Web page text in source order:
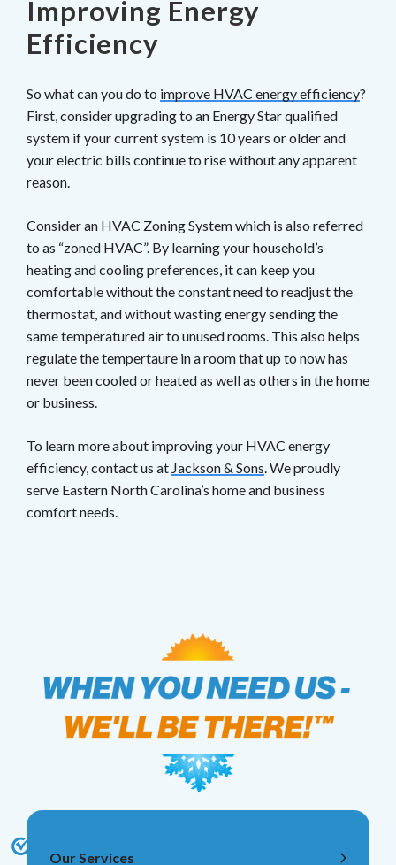
Improving Energy
Efficiency
So what can you do to improve HVAC energy efficiency?
First, consider upgrading to an Energy Star qualified
system if your current system is 10 years or older and
your electric bills continue to rise without any apparent
reason.
Consider an HVAC Zoning System which is also referred
to as “zoned HVAC”. By learning your household’s
heating and cooling preferences, it can keep you
comfortable without the constant need to readjust the
thermostat, and without wasting energy sending the
same temperatured air to unused rooms. This also helps
regulate the tempertaure in a room that up to now has
never been cooled or heated as well as others in the home
or business.
To learn more about improving your HVAC energy
efficiency, contact us at Jackson & Sons . We proudly
serve Eastern North Carolina’s home and business
comfort needs.
Our Services